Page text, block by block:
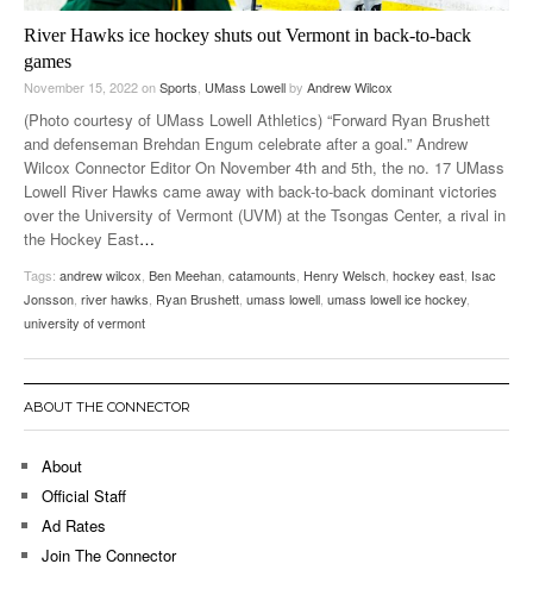
River Hawks ice hockey shuts out Vermont in back-to-back
games
November 15, 2022onSports, UMass Lowellby Andrew Wilcox
(Photo courtesy of UMass Lowell Athletics) “Forward Ryan Brushett
and defenseman Brehdan Engum celebrate after a goal.” Andrew
Wilcox Connector Editor On November 4th and 5th, the no. 17 UMass
Lowell River Hawks came away with back-to-back dominant victories
over the University of Vermont (UVM) at the Tsongas Center, a rival in
the Hockey East…
Tags: andrew wilcox, Ben Meehan, catamounts, Henry Welsch, hockey east, Isac
Jonsson, river hawks, Ryan Brushett, umass lowell, umass lowell ice hockey,
university of vermont
ABOUT THE CONNECTOR
About
Official Staff
Ad Rates
Join The Connector